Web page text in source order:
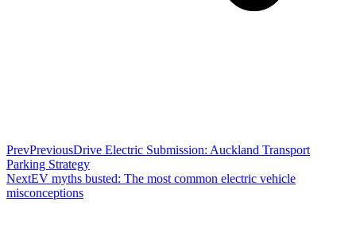
PrevPreviousDrive Electric Submission: Auckland Transport
Parking Strategy
NextEV myths busted: The most common electric vehicle
misconceptions